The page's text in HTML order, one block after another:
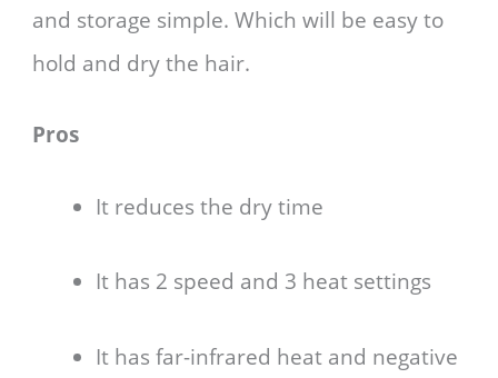
and storage simple. Which will be easy to
hold and dry the hair.
Pros
It reduces the dry time
It has 2 speed and 3 heat settings
It has far-infrared heat and negative